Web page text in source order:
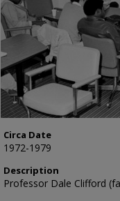
Circa Date
1972-1979
Description
Professor Dale Clifford